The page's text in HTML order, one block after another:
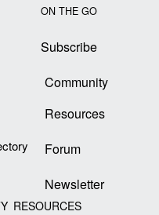
ON THE GO
Subscribe
Community
Resources
Forum
Newsletter
RESOURCES